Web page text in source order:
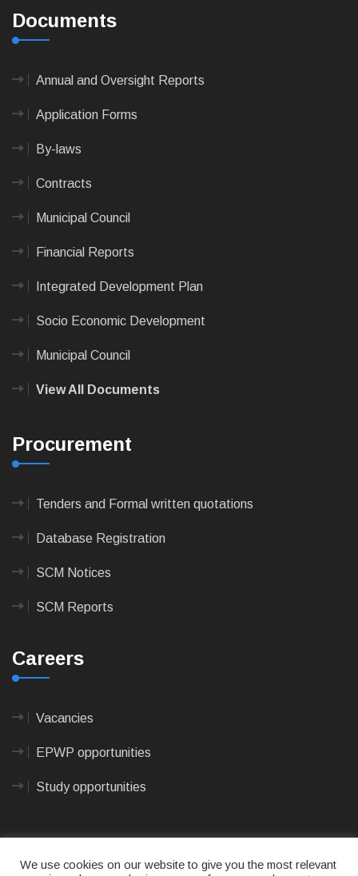
Documents
Annual and Oversight Reports
Application Forms
By-laws
Contracts
Municipal Council
Financial Reports
Integrated Development Plan
Socio Economic Development
Municipal Council
View All Documents
Procurement
Tenders and Formal written quotations
Database Registration
SCM Notices
SCM Reports
Careers
Vacancies
EPWP opportunities
Study opportunities
We use cookies on our website to give you the most relevant